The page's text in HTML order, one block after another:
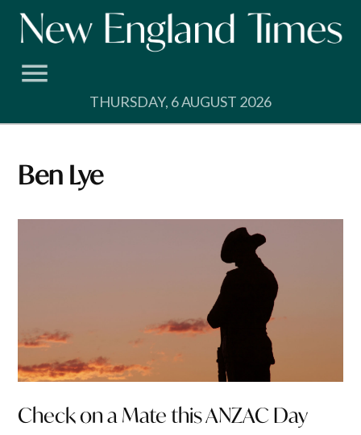
Skip
THURSDAY, 6 AUGUST 2026
Ben Lye
Check on a Mate this ANZAC Day